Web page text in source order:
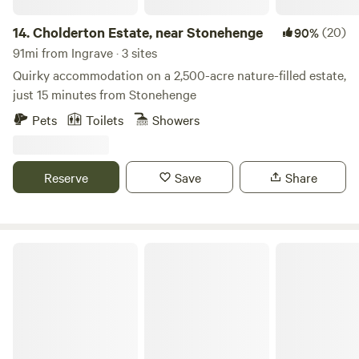
14.Cholderton Estate, near Stonehenge 90%(20)
91mi from Ingrave · 3 sites
Quirky accommodation on a 2,500-acre nature-filled estate,
just 15 minutes from Stonehenge
Pets
Toilets Showers
Reserve Save Share